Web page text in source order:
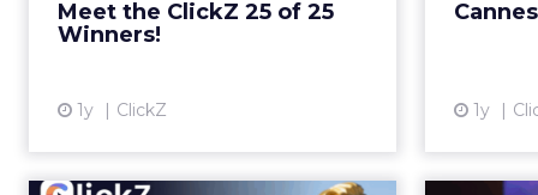
Meet the ClickZ 25 of 25
Winners!
1y ClickZ
DTC campaigns tha...
1y